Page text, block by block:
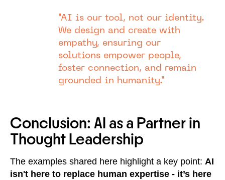
"AI is our tool, not our identity.
We design and create with
empathy, ensuring our
solutions empower people,
foster connection, and remain
grounded in humanity."
Conclusion: AI as a Partner in
Thought Leadership
The examples shared here highlight a key point: AI
isn't here to replace human expertise - it’s here